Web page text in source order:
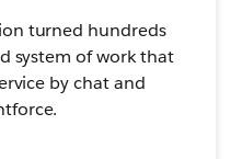
turned hundreds
system of work that
by chat and